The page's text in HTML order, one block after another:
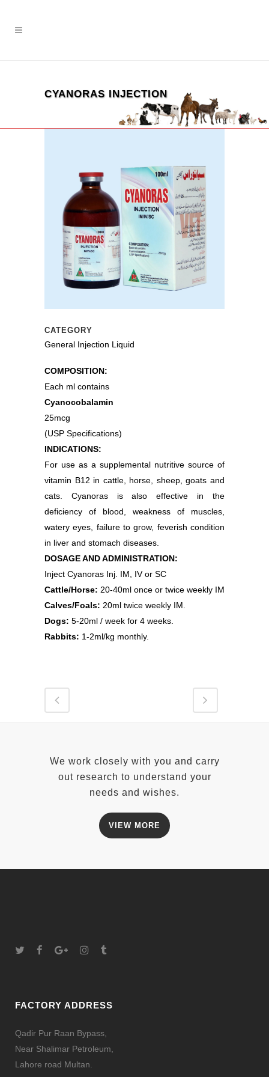
CYANORAS INJECTION
CATEGORY
General Injection Liquid
COMPOSITION:
Each ml contains
Cyanocobalamin
25mcg
(USP Specifications)
INDICATIONS:
For use as a supplemental nutritive source of
vitamin B12 in cattle, horse, sheep, goats and
cats. Cyanoras is also effective in the
deficiency of blood, weakness of muscles,
watery eyes, failure to grow, feverish condition
in liver and stomach diseases.
DOSAGE AND ADMINISTRATION:
Inject Cyanoras Inj. IM, IV or SC
Cattle/Horse: 20-40ml once or twice weekly IM
Calves/Foals: 20ml twice weekly IM.
Dogs: 5-20ml / week for 4 weeks.
Rabbits: 1-2ml/kg monthly.
We work closely with you and carry
out research to understand your
needs and wishes.
VIEW MORE
FACTORY ADDRESS
Qadir Pur Raan Bypass,
Near Shalimar Petroleum,
Lahore road Multan.